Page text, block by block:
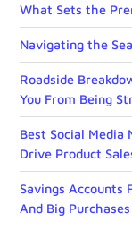
What Sets the
Navigating the
Roadside
You From Being
Best Social Media
Drive Product
Savings Accounts
And Big Purchases